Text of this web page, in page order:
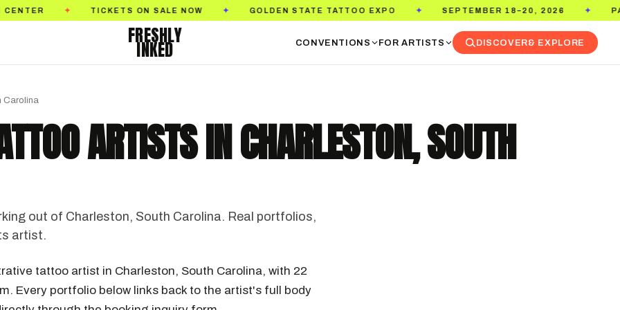
SALE NOW GOLDEN STATE TATTOO EXPO ✦ SEPTEMBER 18–20, 2026 ✦ PASADENA CONVENTION
FRESHLY
INKED CONVENTIONS FOR ARTISTS DISCOVER& EXPLORE
Carolina
ARTISTS IN CHARLESTON, SOUTH
out of Charleston, South Carolina. Real portfolios,
artist.
tattoo artist in Charleston, South Carolina, with 22
Every portfolio below links back to the artist's full body